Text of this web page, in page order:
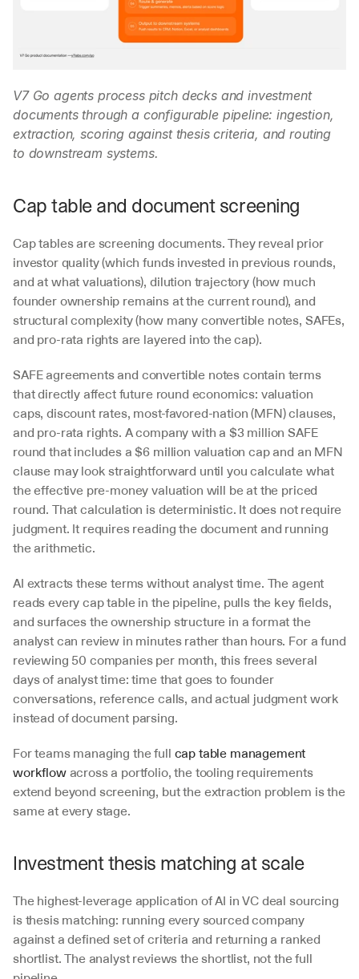
V7 Go agents process pitch decks and investment
documents through a configurable pipeline: ingestion,
extraction, scoring against thesis criteria, and routing
to downstream systems.
Cap table and document screening
Cap tables are screening documents. They reveal prior
investor quality (which funds invested in previous rounds,
and at what valuations), dilution trajectory (how much
founder ownership remains at the current round), and
structural complexity (how many convertible notes, SAFEs,
and pro-rata rights are layered into the cap).
SAFE agreements and convertible notes contain terms
that directly affect future round economics: valuation
caps, discount rates, most-favored-nation (MFN) clauses,
and pro-rata rights. A company with a $3 million SAFE
round that includes a $6 million valuation cap and an MFN
clause may look straightforward until you calculate what
the effective pre-money valuation will be at the priced
round. That calculation is deterministic. It does not require
judgment. It requires reading the document and running
the arithmetic.
AI extracts these terms without analyst time. The agent
reads every cap table in the pipeline, pulls the key fields,
and surfaces the ownership structure in a format the
analyst can review in minutes rather than hours. For a fund
reviewing 50 companies per month, this frees several
days of analyst time: time that goes to founder
conversations, reference calls, and actual judgment work
instead of document parsing.
For teams managing the full cap table management
workflow across a portfolio, the tooling requirements
extend beyond screening, but the extraction problem is the
same at every stage.
Investment thesis matching at scale
The highest-leverage application of AI in VC deal sourcing
is thesis matching: running every sourced company
against a defined set of criteria and returning a ranked
shortlist. The analyst reviews the shortlist, not the full